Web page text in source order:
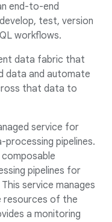
end-to-end
test, version
workflows.
data fabric that
data and automate
that data to
service for
pipelines.
pipelines for
service manages
resources of the
a monitoring